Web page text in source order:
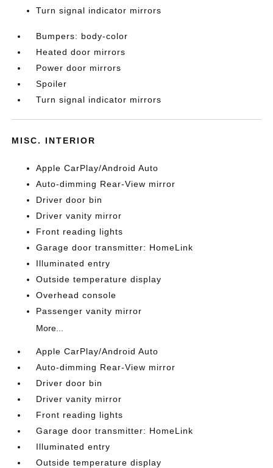
Turn signal indicator mirrors
Bumpers: body-color
Heated door mirrors
Power door mirrors
Spoiler
Turn signal indicator mirrors
MISC. INTERIOR
Apple CarPlay/Android Auto
Auto-dimming Rear-View mirror
Driver door bin
Driver vanity mirror
Front reading lights
Garage door transmitter: HomeLink
Illuminated entry
Outside temperature display
Overhead console
Passenger vanity mirror
More...
Apple CarPlay/Android Auto
Auto-dimming Rear-View mirror
Driver door bin
Driver vanity mirror
Front reading lights
Garage door transmitter: HomeLink
Illuminated entry
Outside temperature display